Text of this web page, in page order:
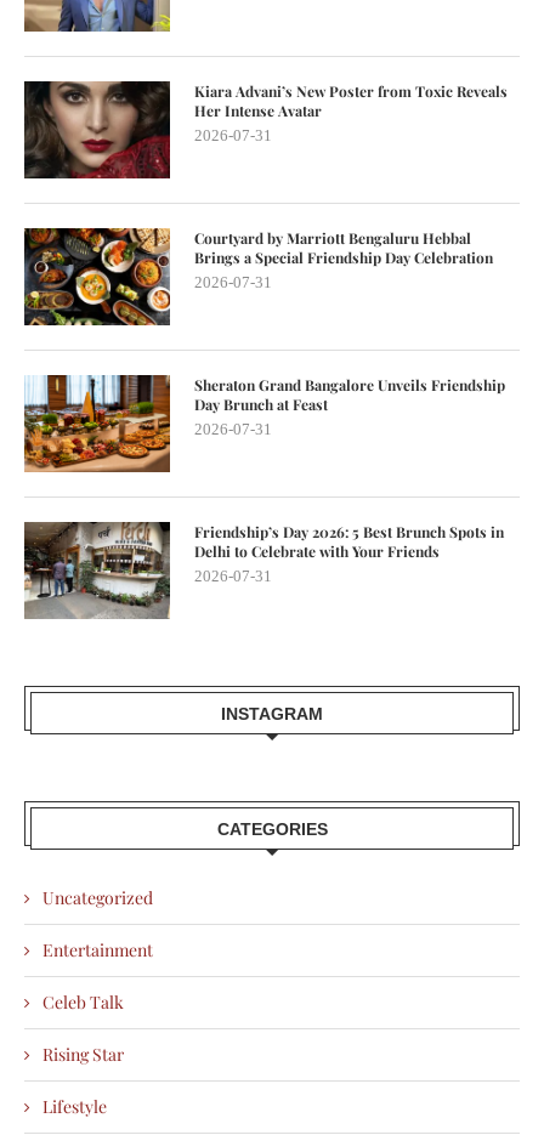
Kiara Advani’s New Poster from Toxic Reveals
Her Intense Avatar
2026-07-31
Courtyard by Marriott Bengaluru Hebbal
Brings a Special Friendship Day Celebration
2026-07-31
Sheraton Grand Bangalore Unveils Friendship
Day Brunch at Feast
2026-07-31
Friendship’s Day 2026: 5 Best Brunch Spots in
Delhi to Celebrate with Your Friends
2026-07-31
INSTAGRAM
CATEGORIES
Uncategorized
Entertainment
Celeb Talk
Rising Star
Lifestyle